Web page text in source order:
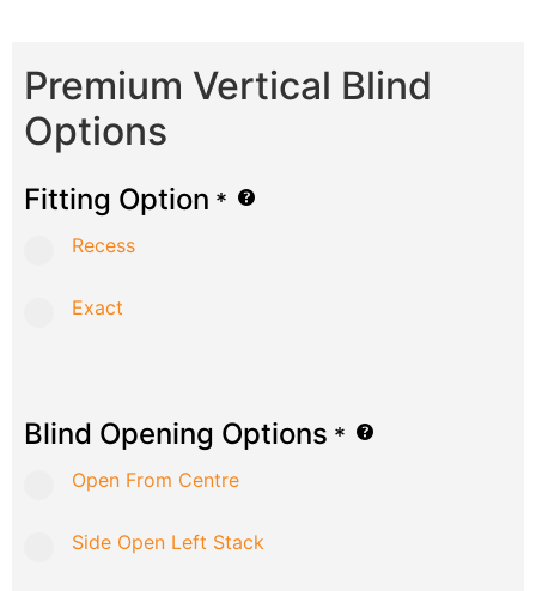
Premium Vertical Blind
Options
Fitting Option *
Recess
Exact
Blind Opening Options *
Open From Centre
Side Open Left Stack